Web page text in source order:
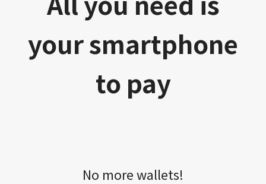
your smartphone
to pay
No more wallets!​​